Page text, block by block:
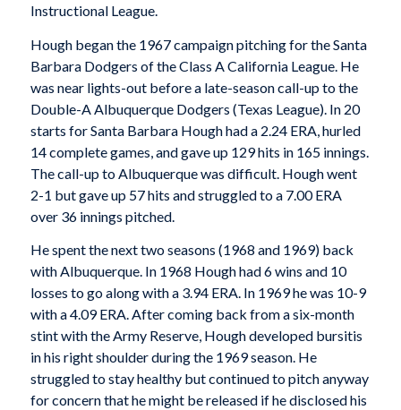
Instructional League.
Hough began the 1967 campaign pitching for the Santa
Barbara Dodgers of the Class A California League. He
was near lights-out before a late-season call-up to the
Double-A Albuquerque Dodgers (Texas League). In 20
starts for Santa Barbara Hough had a 2.24 ERA, hurled
14 complete games, and gave up 129 hits in 165 innings.
The call-up to Albuquerque was difficult. Hough went
2-1 but gave up 57 hits and struggled to a 7.00 ERA
over 36 innings pitched.
He spent the next two seasons (1968 and 1969) back
with Albuquerque. In 1968 Hough had 6 wins and 10
losses to go along with a 3.94 ERA. In 1969 he was 10-9
with a 4.09 ERA. After coming back from a six-month
stint with the Army Reserve, Hough developed bursitis
in his right shoulder during the 1969 season. He
struggled to stay healthy but continued to pitch anyway
for concern that he might be released if he disclosed his